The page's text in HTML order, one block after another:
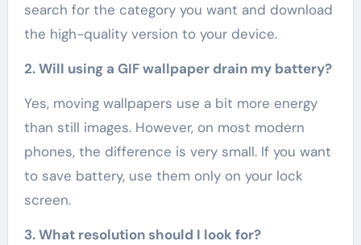
search for the category you want and download
the high-quality version to your device.
2. Will using a GIF wallpaper drain my battery?
Yes, moving wallpapers use a bit more energy
than still images. However, on most modern
phones, the difference is very small. If you want
to save battery, use them only on your lock
screen.
3. What resolution should I look for?